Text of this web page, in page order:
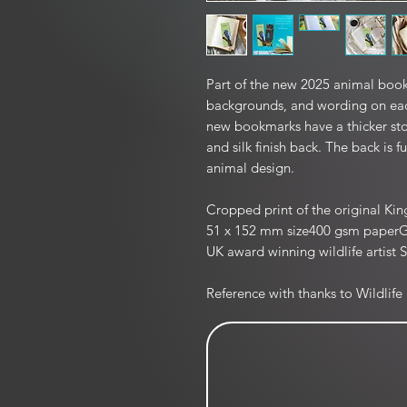
Part of the new 2025 animal
backgrounds, and wording on
new bookmarks have a thicker
and silk finish back. The back is
animal design.
Cropped print of the original
51 x 152 mm size400 gsm
UK award winning wildlife artist
Reference with thanks to Wildlife